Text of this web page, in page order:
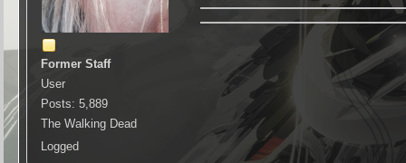
Former Staff
User
Posts: 5,889
The Walking Dead
Logged